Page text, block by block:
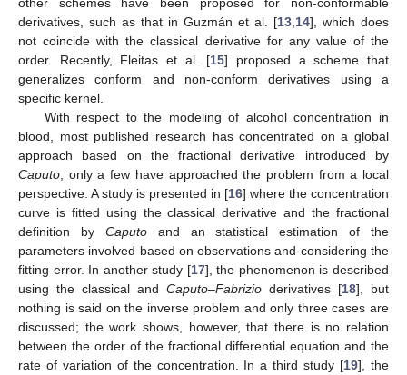
derivatives, such as that in Guzmán et al. [13 14], which does
not coincide with the classical derivative for any value of the
order. Recently, Fleitas et al. [15] proposed a scheme that
generalizes conform and non-conform derivatives using a
specific kernel.
With respect to the modeling of alcohol concentration in
blood, most published research has concentrated on a global
approach based on the fractional derivative introduced by
Caputo; only a few have approached the problem from a local
perspective. A study is presented in [16] where the concentration
curve is fitted using the classical derivative and the fractional
definition by Caputoand an statistical estimation of the
parameters involved based on observations and considering the
fitting error. In another study [17], the phenomenon is described
using the classical and Caputo–Fabrizio derivatives [18], but
nothing is said on the inverse problem and only three cases are
discussed; the work shows, however, that there is no relation
between the order of the fractional differential equation and the
rate of variation of the concentration. In a third study [19], the